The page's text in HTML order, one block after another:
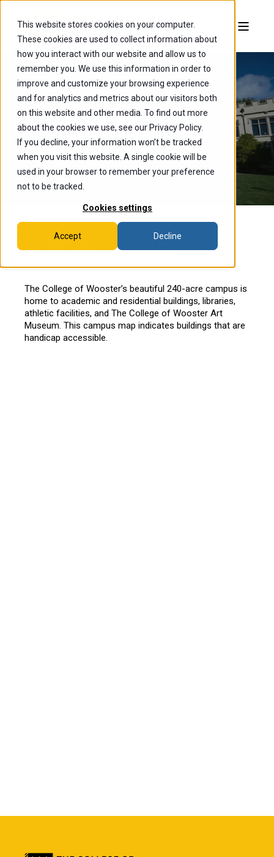
This website stores cookies on your computer.
These cookies are used to collect information about
how you interact with our website and allow us to
remember you. We use this information in order to
improve and customize your browsing experience
and for analytics and metrics about our visitors both
on this website and other media. To find out more
about the cookies we use, see our Privacy Policy.
If you decline, your information won’t be tracked
when you visit this website. A single cookie will be
used in your browser to remember your preference
not to be tracked.
Cookies settings
Accept Decline
Campus Map
Wooster Campus Map
The College of Wooster’s beautiful 240-acre campus is
home to academic and residential buildings, libraries,
athletic facilities, and The College of Wooster Art
Museum. This campus map indicates buildings that are
handicap accessible.